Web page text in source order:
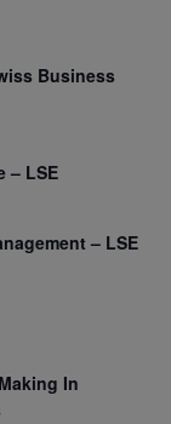
Business
– LSE
– LSE
In